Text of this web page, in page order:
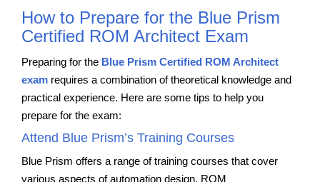
How to Prepare for the Blue Prism
Certified ROM Architect Exam
Preparing for the Blue Prism Certified ROM Architect
exam requires a combination of theoretical knowledge and
practical experience. Here are some tips to help you
prepare for the exam:
Attend Blue Prism’s Training Courses
Blue Prism offers a range of training courses that cover
various aspects of automation design, ROM